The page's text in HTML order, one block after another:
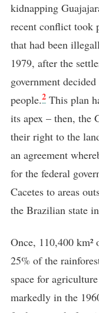
kidnapping
recent conflict took
that had been
1979, after the
government
people.2 This plan
its apex – then, the
their right to the
an agreement
for the federal
Cacetes to areas
the Brazilian state
Once, 110,400 km²
25% of the
space for
markedly in the